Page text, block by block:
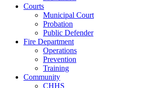
Courts
Municipal Court
Probation
Public Defender
Fire Department
Operations
Prevention
Training
Community
CHHS